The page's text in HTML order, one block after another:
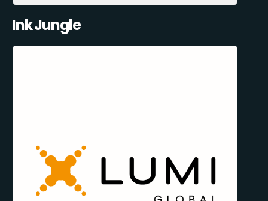
Ink Jungle